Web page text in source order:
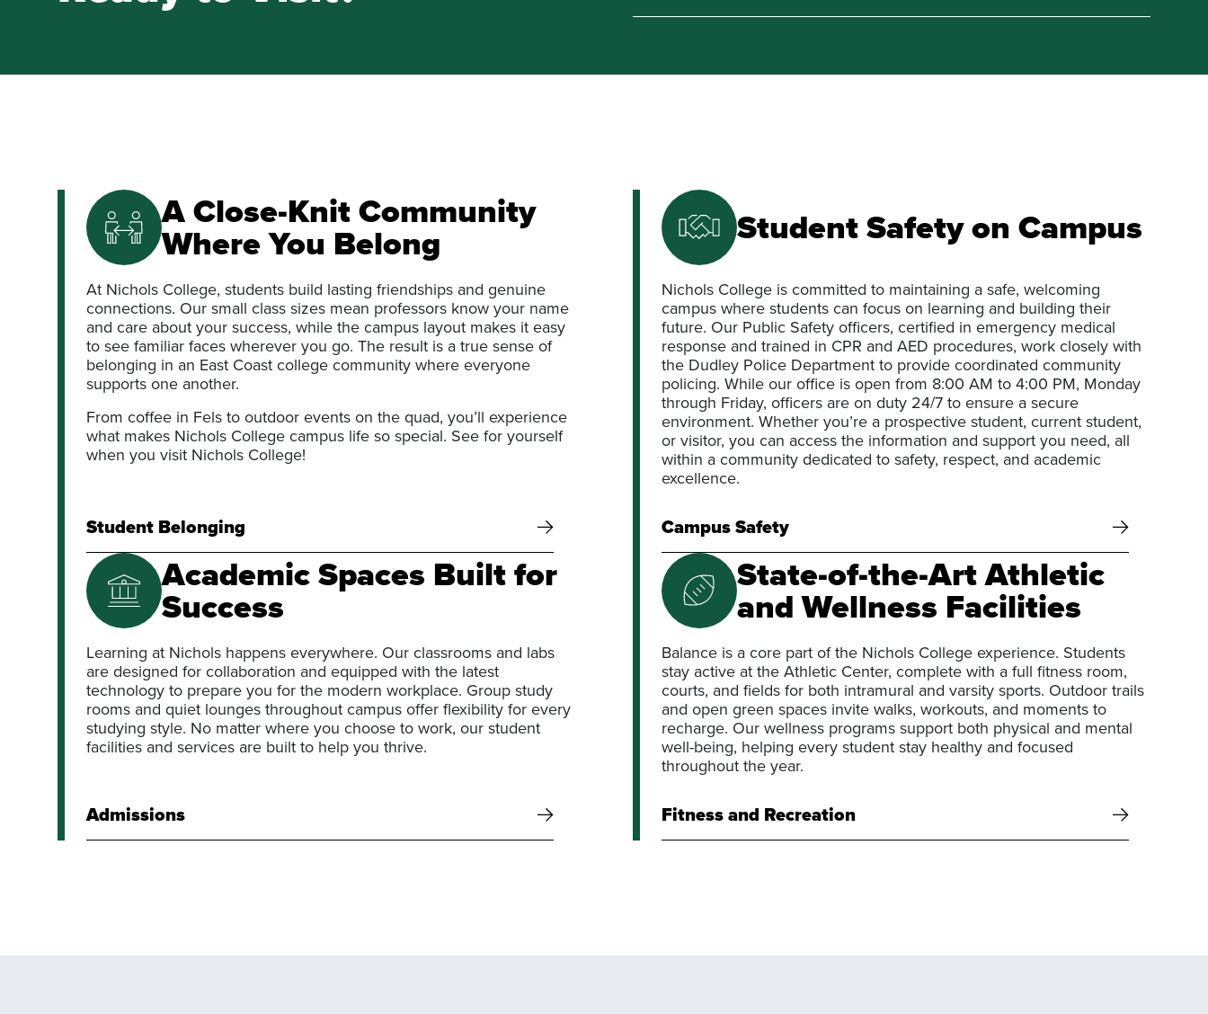
A Close-Knit Community
Where You Belong
At Nichols College, students build lasting friendships and genuine
connections. Our small class sizes mean professors know your name
and care about your success, while the campus layout makes it easy
to see familiar faces wherever you go. The result is a true sense of
belonging in an East Coast college community where everyone
supports one another.
From coffee in Fels to outdoor events on the quad, you’ll experience
what makes Nichols College campus life so special. See for yourself
when you visit Nichols College!
Student Belonging
Student Safety on Campus
Nichols College is committed to maintaining a safe, welcoming
campus where students can focus on learning and building their
future. Our Public Safety officers, certified in emergency medical
response and trained in CPR and AED procedures, work closely with
the Dudley Police Department to provide coordinated community
policing. While our office is open from 8:00 AM to 4:00 PM, Monday
through Friday, officers are on duty 24/7 to ensure a secure
environment. Whether you’re a prospective student, current student,
or visitor, you can access the information and support you need, all
within a community dedicated to safety, respect, and academic
excellence.
Campus Safety
Academic Spaces Built for
Success
Learning at Nichols happens everywhere. Our classrooms and labs
are designed for collaboration and equipped with the latest
technology to prepare you for the modern workplace. Group study
rooms and quiet lounges throughout campus offer flexibility for every
studying style. No matter where you choose to work, our student
facilities and services are built to help you thrive.
Admissions
State-of-the-Art Athletic
and Wellness Facilities
Balance is a core part of the Nichols College experience. Students
stay active at the Athletic Center, complete with a full fitness room,
courts, and fields for both intramural and varsity sports. Outdoor trails
and open green spaces invite walks, workouts, and moments to
recharge. Our wellness programs support both physical and mental
well-being, helping every student stay healthy and focused
throughout the year.
Fitness and Recreation